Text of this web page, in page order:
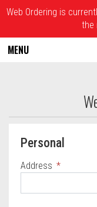
Web Ordering is
the
MENU
Personal
Address